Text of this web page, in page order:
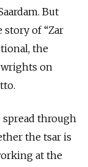
But
story of “Zar
the
on
spread through
the tsar is
at the